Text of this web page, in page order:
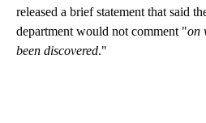
released a brief statement that said
department would not comment "on
been discovered."